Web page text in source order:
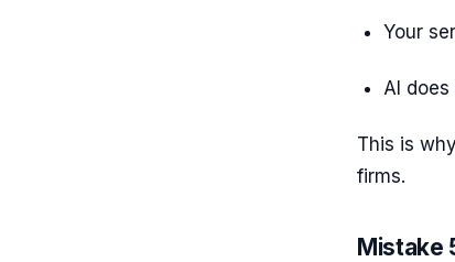
Your
AI
This is
firms.
Mistake